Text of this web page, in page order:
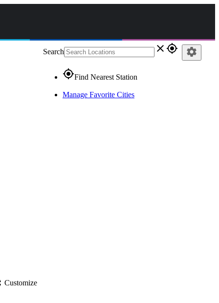
Search close gps_fixed
gps_fixedFind Nearest Station
Manage Favorite Cities
settings
Customize